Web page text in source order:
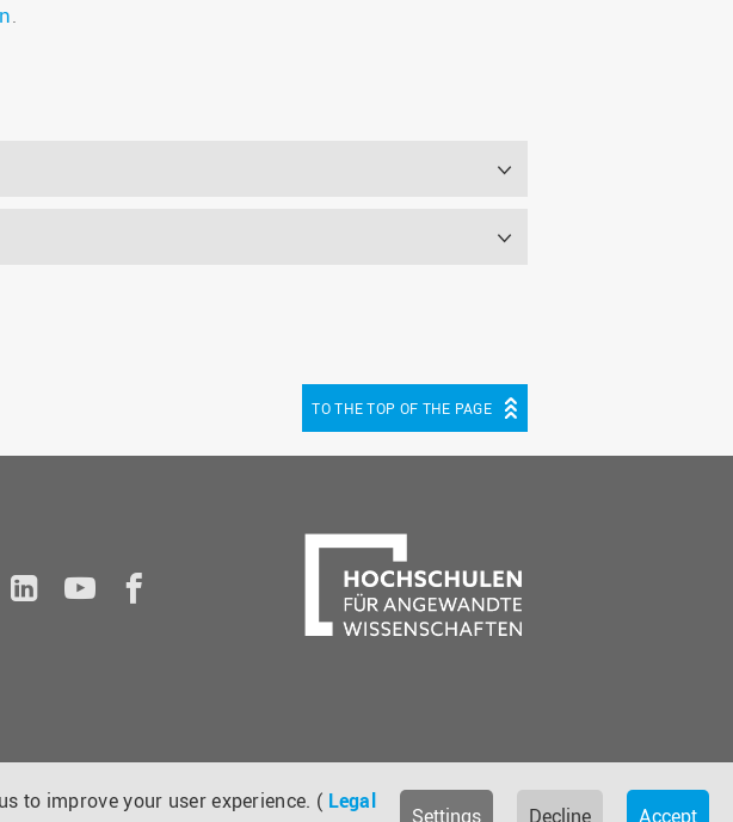
to improve your user experience. ( Legal
Settings Decline Accept
.
TO THE TOP OF THE PAGE
TiktokLinkedInYouTube